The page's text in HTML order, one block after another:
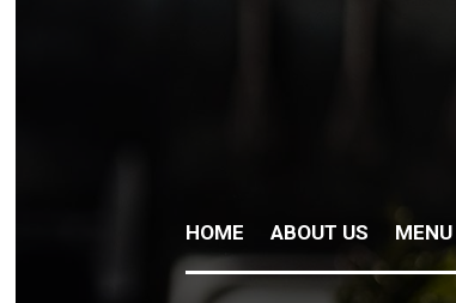
HOME ABOUT US MENU